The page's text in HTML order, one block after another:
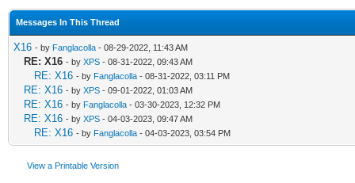
Messages In This Thread
X16 - by Fanglacolla - 08-29-2022, 11:43 AM
RE: X16 - by XPS - 08-31-2022, 09:43 AM
RE: X16 - by Fanglacolla - 08-31-2022, 03:11 PM
RE: X16 - by XPS - 09-01-2022, 01:03 AM
RE: X16 - by Fanglacolla - 03-30-2023, 12:32 PM
RE: X16 - by XPS - 04-03-2023, 09:47 AM
RE: X16 - by Fanglacolla - 04-03-2023, 03:54 PM
View a Printable Version